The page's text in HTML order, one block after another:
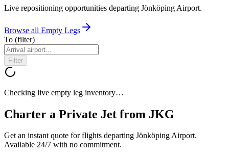
Live repositioning opportunities departing Jönköping Airport.
Browse all Empty Legs
To (filter)
Filter
Checking live empty leg inventory…
Charter a Private Jet from JKG
Get an instant quote for flights departing Jönköping Airport.
Available 24/7 with no commitment.